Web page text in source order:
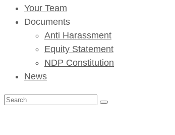
Your Team
Documents
Anti Harassment
Equity Statement
NDP Constitution
News
Search